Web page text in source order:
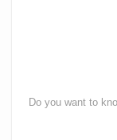
Do you want to